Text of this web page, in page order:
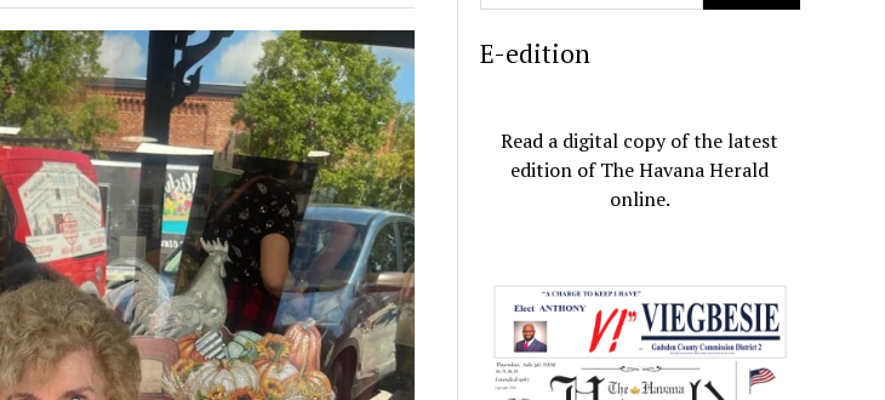
E-edition
Read a digital copy of the latest
edition of The Havana Herald
online.